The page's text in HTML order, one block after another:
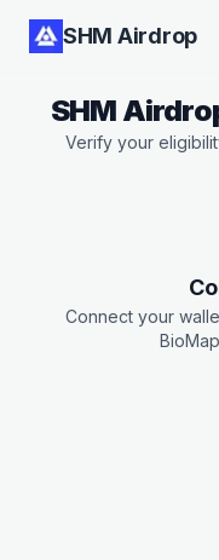
SHM Airdrop
SHM
Verify your
Connect your